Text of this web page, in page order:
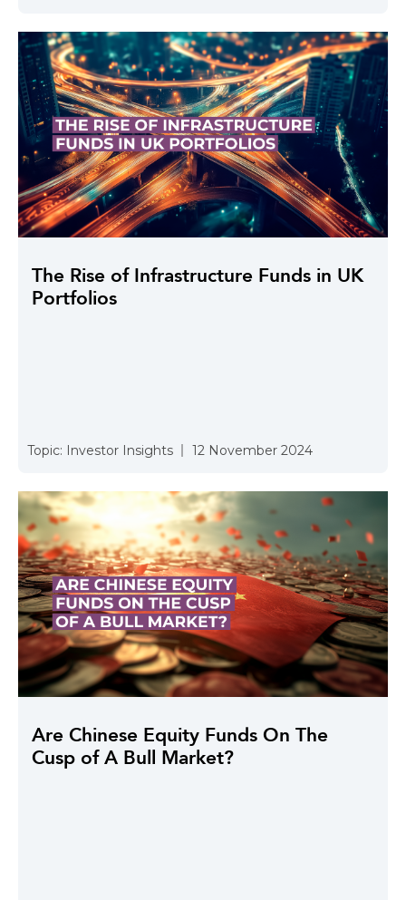
The Rise of Infrastructure Funds in UK
Portfolios
Topic: Investor Insights 12 November 2024
Are Chinese Equity Funds On The
Cusp of A Bull Market?